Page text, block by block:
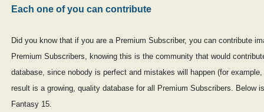
Each one of you can contribute
Did you know that if you are a Premium Subscriber, you can contribute
Premium Subscribers, knowing this is the community that would
database, since nobody is perfect and mistakes will happen (for
result is a growing, quality database for all Premium Subscribers. Below
Fantasy 15.